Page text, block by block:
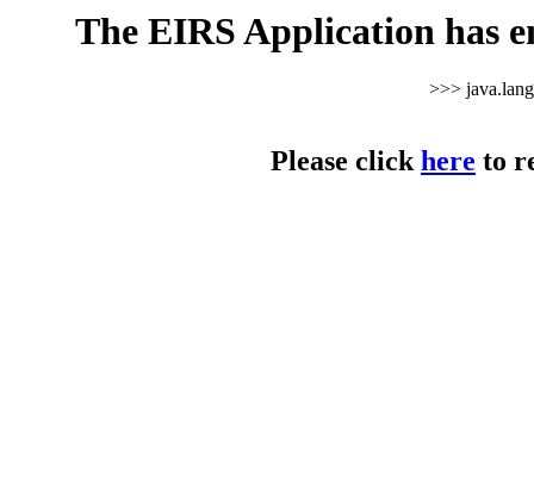
The EIRS Application has
>>>
Please clickhere to